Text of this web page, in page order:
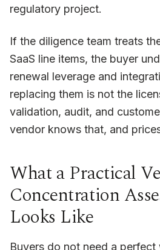
regulatory project.
If the diligence team treats
SaaS line items, the buyer
renewal leverage and
replacing them is not the
validation, audit, and
vendor knows that, and
What a Practical
Concentration
Looks Like
Buyers do not need a perfect